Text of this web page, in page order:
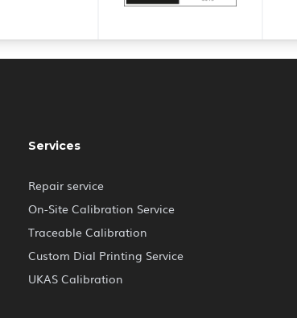
Services
Repair service
On-Site Calibration Service
Traceable Calibration
Custom Dial Printing Service
UKAS Calibration